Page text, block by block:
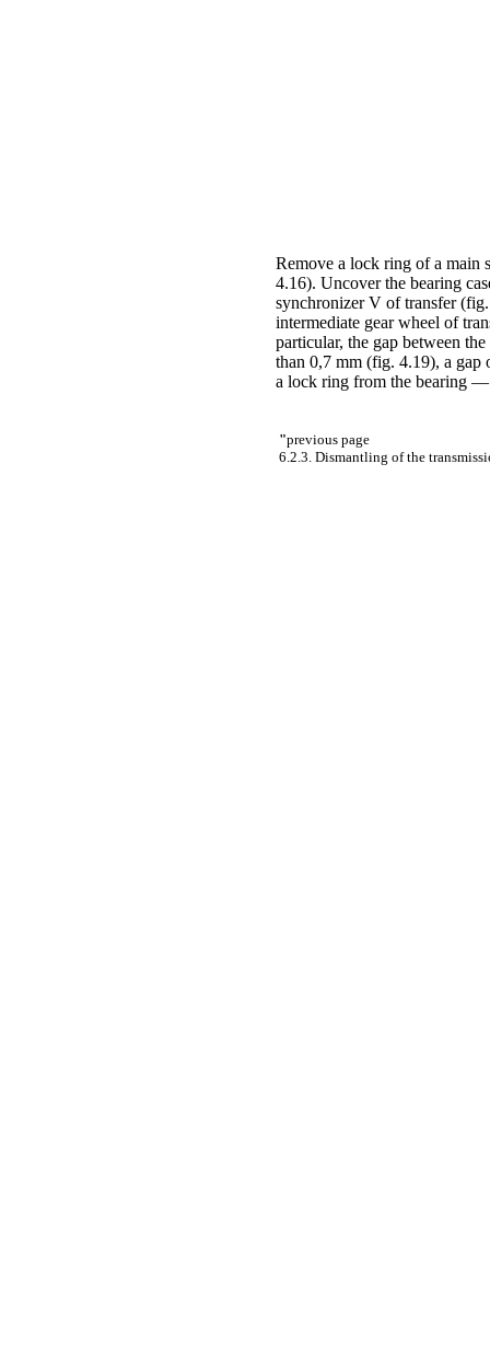
Remove a lock ring of a main
4.16). Uncover the bearing
synchronizer V of transfer
intermediate gear wheel of
particular, the gap between
than 0,7 mm (fig. 4.19), a gap
a lock ring from the bearing
"previous page
6.2.3. Dismantling of the